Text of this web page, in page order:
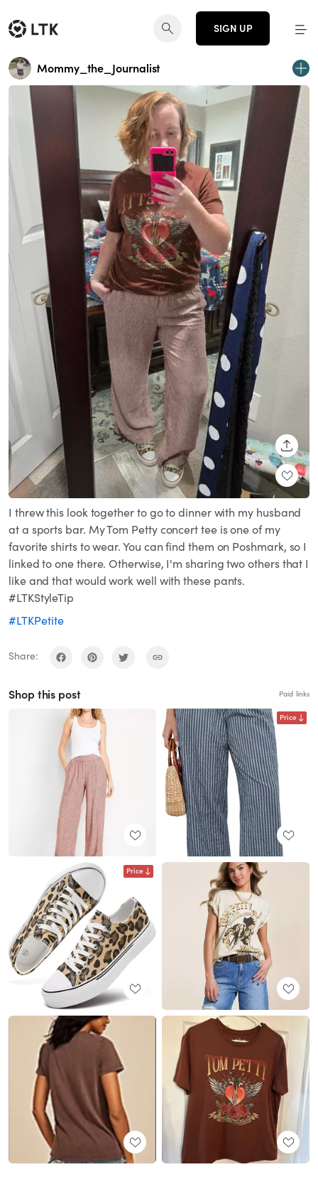
SIGN UP
Mommy_the_Journalist
I threw this look together to go to dinner with my husband
at a sports bar. My Tom Petty concert tee is one of my
favorite shirts to wear. You can find them on Poshmark, so I
linked to one there. Otherwise, I'm sharing two others that I
like and that would work well with these pants.
#LTKStyleTip
#LTKPetite
Share:
Shop this post Paid links
Price
Price